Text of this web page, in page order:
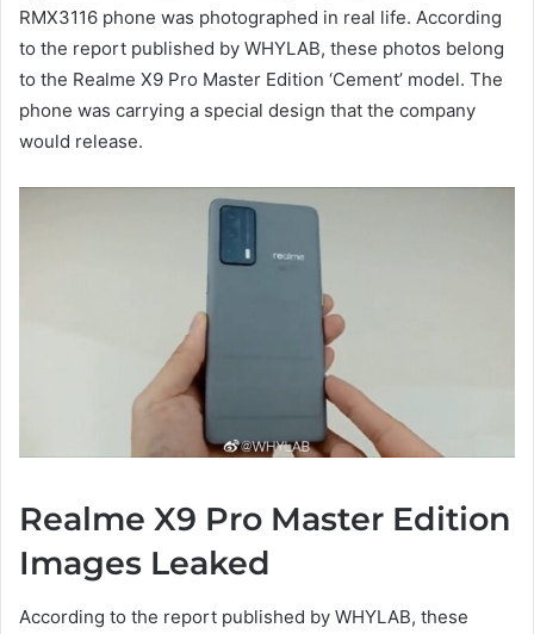
RMX3116 phone was photographed in real life. According
to the report published by WHYLAB, these photos belong
to the Realme X9 Pro Master Edition ‘Cement’ model. The
phone was carrying a special design that the company
would release.
Realme X9 Pro Master Edition
Images Leaked
According to the report published by WHYLAB, these